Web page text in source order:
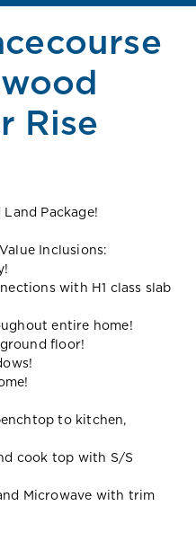
Rise
Package!
Inclusions:
with H1 class slab
entire home!
floor!
to kitchen,
cook top with S/S
Microwave with trim